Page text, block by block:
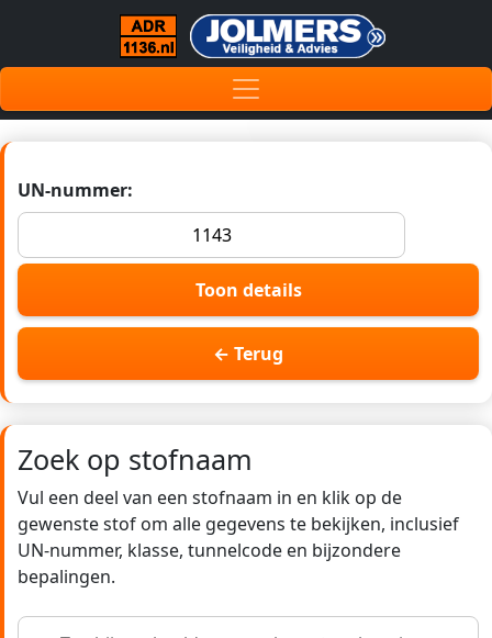
UN-nummer:
Toon details
← Terug
Zoek op stofnaam
Vul een deel van een stofnaam in en klik op de
gewenste stof om alle gegevens te bekijken, inclusief
UN-nummer, klasse, tunnelcode en bijzondere
bepalingen.